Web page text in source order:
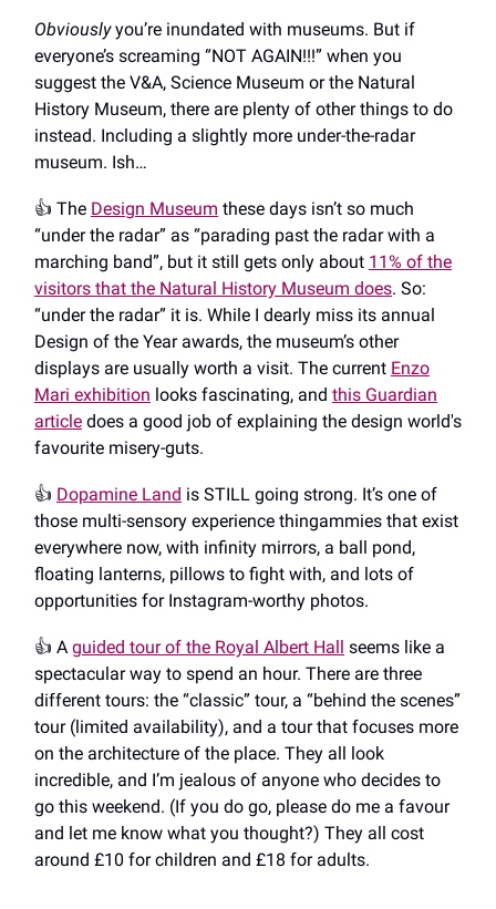
Obviouslyyou’re inundated with museums. But if
everyone’s screaming “NOT AGAIN!!!” when you
suggest the V&A, Science Museum or the Natural
History Museum, there are plenty of other things to do
instead. Including a slightly more under-the-radar
museum. Ish…
👍️ The Design Museum these days isn’t so much
“under the radar” as “parading past the radar with a
marching band”, but it still gets only about 11% of the
visitors that the Natural History Museum does. So:
“under the radar” it is. While I dearly miss its annual
Design of the Year awards, the museum’s other
displays are usually worth a visit. The current Enzo
Mari exhibition looks fascinating, and this Guardian
article does a good job of explaining the design world's
favourite misery-guts.
👍️ Dopamine Land is STILL going strong. It’s one of
those multi-sensory experience thingammies that exist
everywhere now, with infinity mirrors, a ball pond,
floating lanterns, pillows to fight with, and lots of
opportunities for Instagram-worthy photos.
👍️ A guided tour of the Royal Albert Hall seems like a
spectacular way to spend an hour. There are three
different tours: the “classic” tour, a “behind the scenes”
tour (limited availability), and a tour that focuses more
on the architecture of the place. They all look
incredible, and I’m jealous of anyone who decides to
go this weekend. (If you do go, please do me a favour
and let me know what you thought?) They all cost
around £10 for children and £18 for adults.